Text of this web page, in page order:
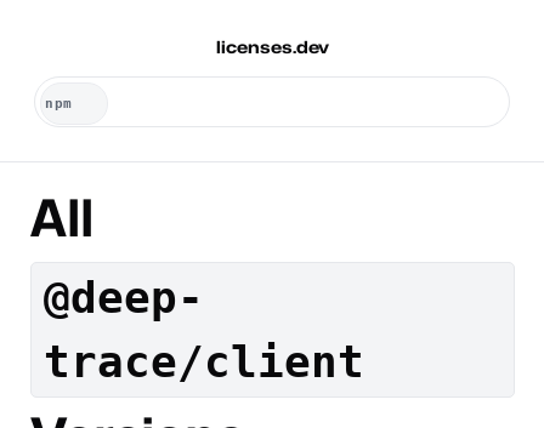
licenses.dev
All
@deep-
trace/client